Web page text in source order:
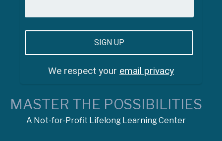
We respect your email privacy
MASTER THE POSSIBILITIES
A Not-for-Profit Lifelong Learning Center